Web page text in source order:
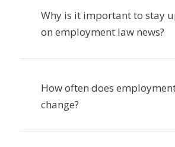
Why is it important to stay
on employment law news?
How often does
change?